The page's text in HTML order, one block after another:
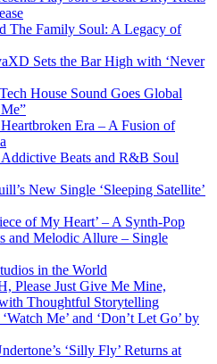
The Family Soul: A Legacy of
Sets the Bar High with ‘Never
House Sound Goes Global
Era – A Fusion of
Beats and R&B Soul
New Single ‘Sleeping Satellite’
of My Heart’ – A Synth-Pop
and Melodic Allure – Single
in the World
Please Just Give Me Mine,
Thoughtful Storytelling
Me’ and ‘Don’t Let Go’ by
‘Silly Fly’ Returns at